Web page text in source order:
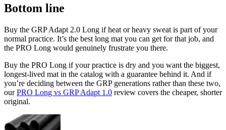
Bottom line
Buy the GRP Adapt 2.0 Long if heat or heavy sweat is part of your
normal practice. It’s the best long mat you can get for that job, and
the PRO Long would genuinely frustrate you there.
Buy the PRO Long if your practice is dry and you want the biggest,
longest-lived mat in the catalog with a guarantee behind it. And if
you’re deciding between the GRP generations rather than these two,
our PRO Long vs GRP Adapt 1.0 review covers the cheaper, shorter
original.